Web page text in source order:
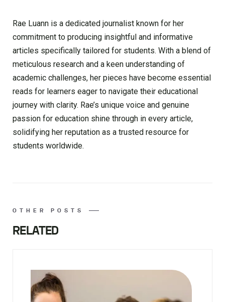
Rae Luann is a dedicated journalist known for her
commitment to producing insightful and informative
articles specifically tailored for students. With a blend of
meticulous research and a keen understanding of
academic challenges, her pieces have become essential
reads for learners eager to navigate their educational
journey with clarity. Rae’s unique voice and genuine
passion for education shine through in every article,
solidifying her reputation as a trusted resource for
students worldwide.
OTHER POSTS
RELATED